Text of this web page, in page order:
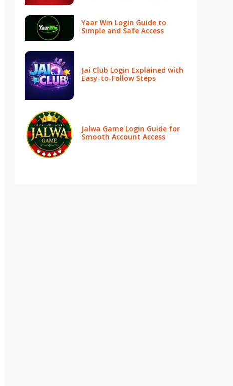
Yaar Win Login Guide to
Simple and Safe Access
Jai Club Login Explained with
Easy-to-Follow Steps
Jalwa Game Login Guide for
Smooth Account Access